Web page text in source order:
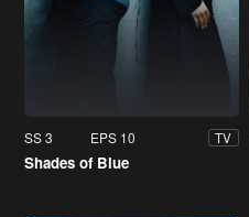
SS 3 EPS 10 TV
Shades of Blue